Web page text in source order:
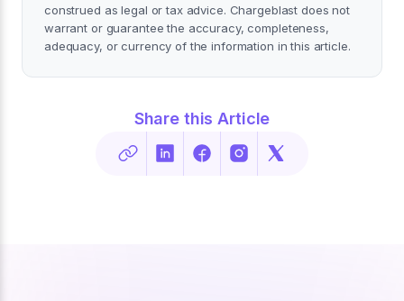
construed as legal or tax advice. Chargeblast does not
warrant or guarantee the accuracy, completeness,
adequacy, or currency of the information in this article.
Share this Article